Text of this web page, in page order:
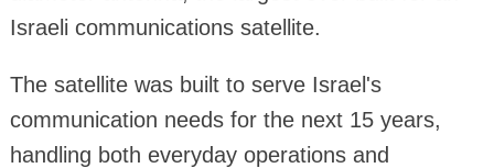
Israeli communications satellite.
The satellite was built to serve Israel's
communication needs for the next 15 years,
handling both everyday operations and